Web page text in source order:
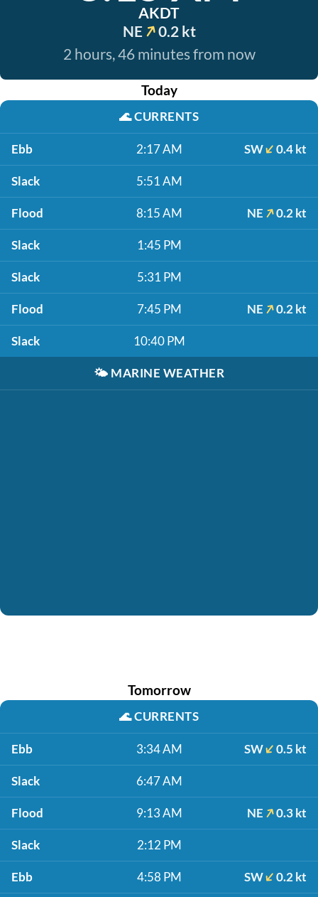
AKDT
NE
0.2 kt
2 hours, 46 minutes from now
Today
🌊CURRENTS
Ebb 2:17 AM SW 0.4 kt
Slack 5:51 AM
Flood 8:15 AM NE 0.2 kt
Slack 1:45 PM
Slack 5:31 PM
Flood 7:45 PM NE 0.2 kt
Slack 10:40 PM
🌤️ MARINE WEATHER
Tomorrow
🌊CURRENTS
Ebb 3:34 AM SW 0.5 kt
Slack 6:47 AM
Flood 9:13 AM NE 0.3 kt
Slack 2:12 PM
Ebb 4:58 PM SW 0.2 kt